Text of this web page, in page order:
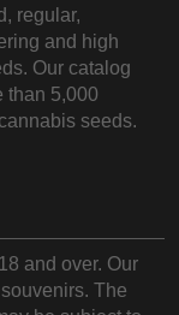
regular,
and high
Our catalog
than 5,000
seeds.
and over. Our
The